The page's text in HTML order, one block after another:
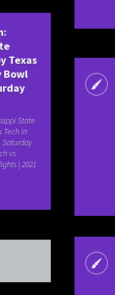
Texas
Bowl
State
Tech in
vs
| 2021